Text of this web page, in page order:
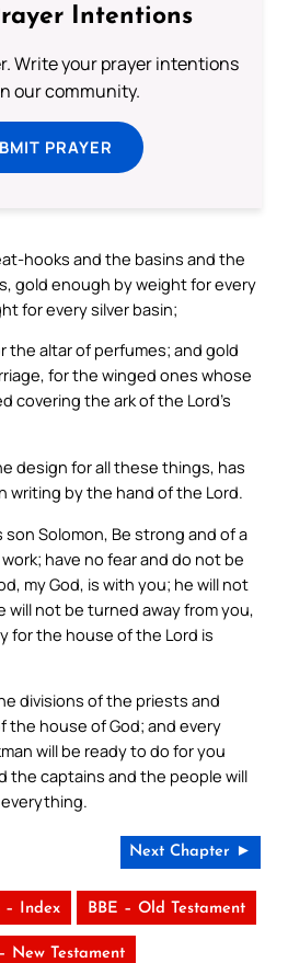
Intentions
Write your prayer intentions
our community.
PRAYER
hooks and the basins and the
gold enough by weight for every
for every silver basin;
the altar of perfumes; and gold
for the winged ones whose
covering the ark of the Lord’s
design for all these things, has
writing by the hand of the Lord.
son Solomon, Be strong and of a
have no fear and do not be
my God, is with you; he will not
will not be turned away from you,
for the house of the Lord is
divisions of the priests and
the house of God; and every
will be ready to do for you
the captains and the people will
Next Chapter ►
– Index BBE – Old Testament
New Testament